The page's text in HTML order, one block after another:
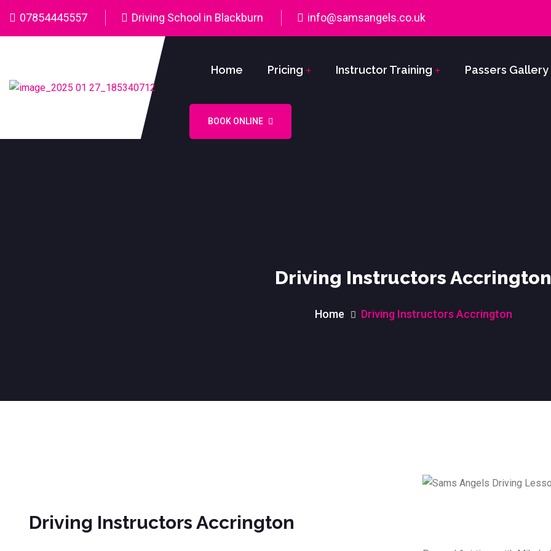
07854445557 Driving School in Blackburn info@samsangels.co.uk
Home Pricing Instructor Training Passers Gallery
BOOK ONLINE
Driving Instructors Accrington
Home Driving Instructors Accrington
Driving Instructors Accrington